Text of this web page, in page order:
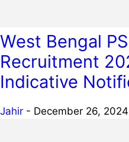
West Bengal
Recruitment
Indicative
Jahir - December 26, 2024